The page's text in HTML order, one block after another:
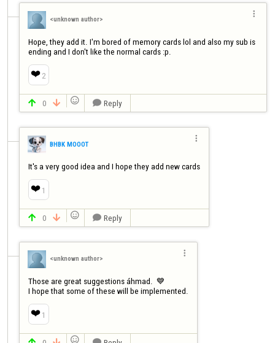
<unknown author>

Hope, they add it. I'm bored of memory cards lol and also my sub is
ending and I don't like the normal cards :p.
❤️ 2
 0    Reply
BHBK MOOOT

It's a very good idea and I hope they add new cards
❤️ 1
 0    Reply
<unknown author>

Those are great suggestions áhmad.  💙
I hope that some of these will be implemented.
❤️ 1
